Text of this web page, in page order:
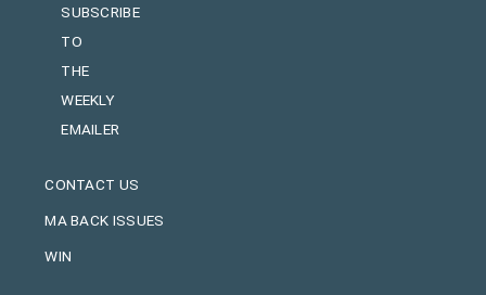
SUBSCRIBE
TO
THE
WEEKLY
EMAILER
CONTACT US
MA BACK ISSUES
WIN